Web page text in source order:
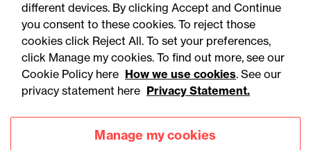
Accessibility
Privacy
Legal notices
Modern slavery statement
different devices. By clicking Accept and Continue
you consent to these cookies. To reject those
cookies click Reject All. To set your preferences,
click Manage my cookies. To find out more, see our
Cookie Policy here How we use cookies. See our
privacy statement here Privacy Statement.
Manage my cookies